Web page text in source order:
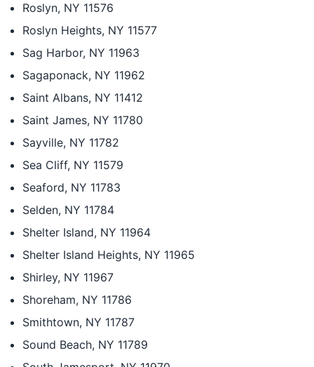
Roslyn, NY 11576
Roslyn Heights, NY 11577
Sag Harbor, NY 11963
Sagaponack, NY 11962
Saint Albans, NY 11412
Saint James, NY 11780
Sayville, NY 11782
Sea Cliff, NY 11579
Seaford, NY 11783
Selden, NY 11784
Shelter Island, NY 11964
Shelter Island Heights, NY 11965
Shirley, NY 11967
Shoreham, NY 11786
Smithtown, NY 11787
Sound Beach, NY 11789